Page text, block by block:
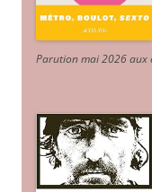
Parution mai 2026 aux